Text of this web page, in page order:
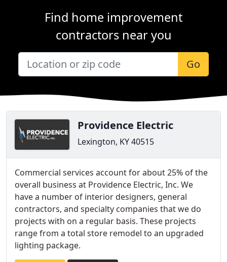
Find home improvement
contractors near you
Go
Providence Electric
Lexington, KY 40515
Commercial services account for about 25% of the
overall business at Providence Electric, Inc. We
have a number of interior designers, general
contractors, and specialty companies that we do
projects with on a regular basis. These projects
range from a total store remodel to an upgraded
lighting package.